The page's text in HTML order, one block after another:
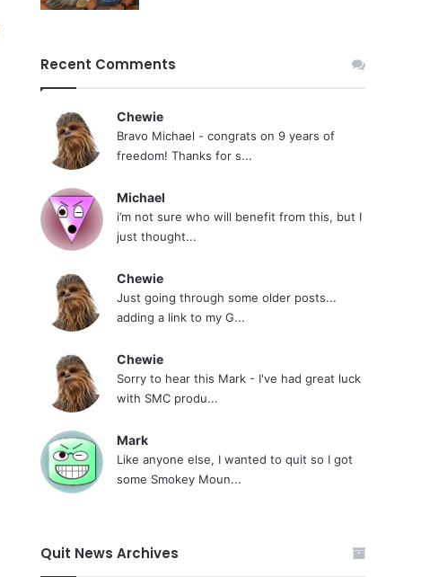
Recent Comments
Chewie
Bravo Michael - congrats on 9 years of
freedom! Thanks for s...
Michael
i’m not sure who will benefit from this, but I
just thought...
Chewie
Just going through some older posts...
adding a link to my G...
Chewie
Sorry to hear this Mark - I've had great luck
with SMC produ...
Mark
Like anyone else, I wanted to quit so I got
some Smokey Moun...
Quit News Archives